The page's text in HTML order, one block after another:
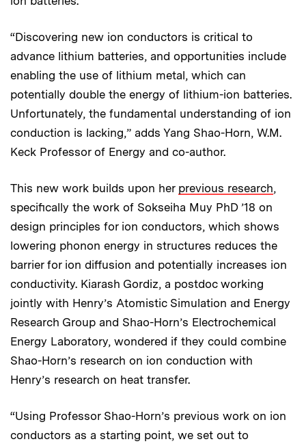
“Discovering new ion conductors is critical to
advance lithium batteries, and opportunities include
enabling the use of lithium metal, which can
potentially double the energy of lithium-ion batteries.
Unfortunately, the fundamental understanding of ion
conduction is lacking,” adds Yang Shao-Horn, W.M.
Keck Professor of Energy and co-author.
This new work builds upon her previous research,
specifically the work of Sokseiha Muy PhD ’18 on
design principles for ion conductors, which shows
lowering phonon energy in structures reduces the
barrier for ion diffusion and potentially increases ion
conductivity. Kiarash Gordiz, a postdoc working
jointly with Henry’s Atomistic Simulation and Energy
Research Group and Shao-Horn’s Electrochemical
Energy Laboratory, wondered if they could combine
Shao-Horn’s research on ion conduction with
Henry’s research on heat transfer.
“Using Professor Shao-Horn’s previous work on ion
conductors as a starting point, we set out to